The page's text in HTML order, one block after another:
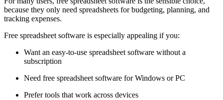
because they only need spreadsheets for budgeting, planning, and
tracking expenses.
Free spreadsheet software is especially appealing if you:
Want an easy-to-use spreadsheet software without a
subscription
Need free spreadsheet software for Windows or PC
Prefer tools that work across devices